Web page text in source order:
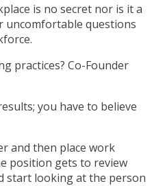
is no secret nor is it a
uncomfortable questions
practices? Co-Founder
you have to believe
and then place work
position gets to review
start looking at the person